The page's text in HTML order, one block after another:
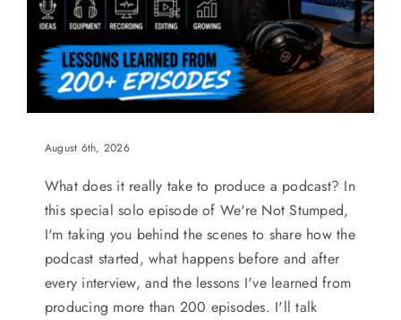
August 6th, 2026
What does it really take to produce a podcast? In
this special solo episode of We're Not Stumped,
I'm taking you behind the scenes to share how the
podcast started, what happens before and after
every interview, and the lessons I've learned from
producing more than 200 episodes. I'll talk